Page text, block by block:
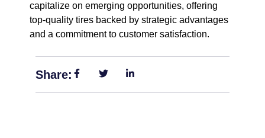
capitalize on emerging opportunities, offering
top-quality tires backed by strategic advantages
and a commitment to customer satisfaction.
Share: